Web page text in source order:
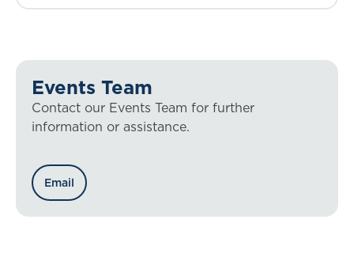
Events Team
Contact our Events Team for further
information or assistance.
Email